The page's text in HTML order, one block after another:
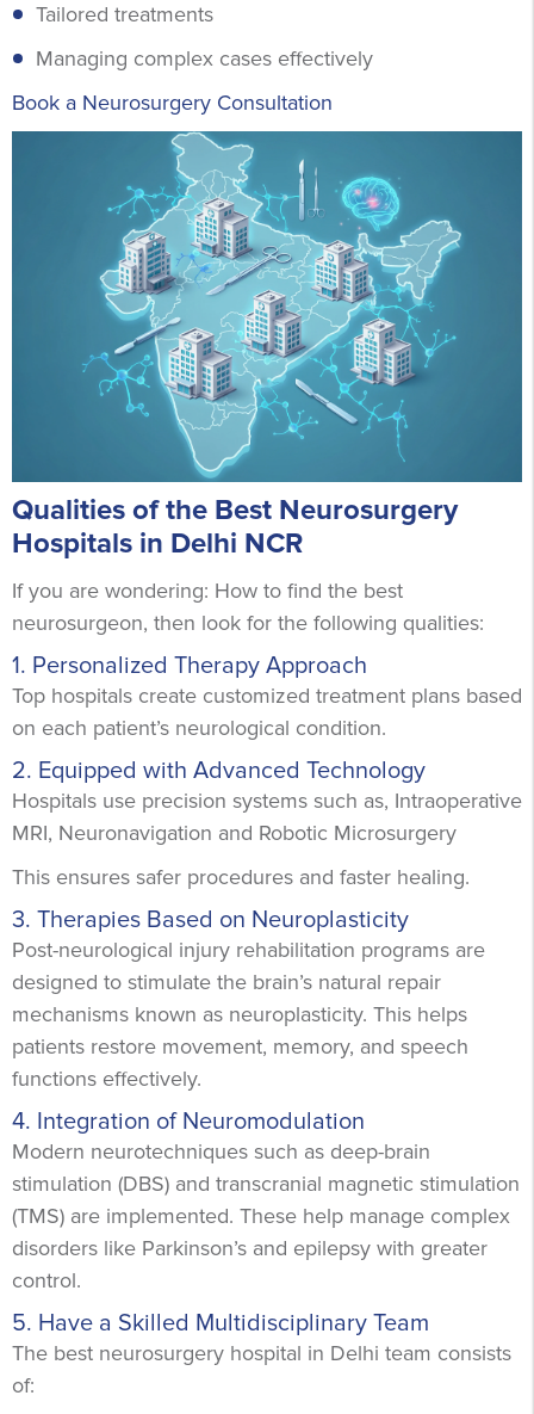
Tailored treatments
Managing complex cases effectively
Book a Neurosurgery Consultation
Qualities of the Best Neurosurgery
Hospitals in Delhi NCR
If you are wondering: How to find the best
neurosurgeon, then look for the following qualities:
1. Personalized Therapy Approach
Top hospitals create customized treatment plans based
on each patient’s neurological condition.
2. Equipped with Advanced Technology
Hospitals use precision systems such as, Intraoperative
MRI, Neuronavigation and Robotic Microsurgery
This ensures safer procedures and faster healing.
3. Therapies Based on Neuroplasticity
Post-neurological injury rehabilitation programs are
designed to stimulate the brain’s natural repair
mechanisms known as neuroplasticity. This helps
patients restore movement, memory, and speech
functions effectively.
4. Integration of Neuromodulation
Modern neurotechniques such as deep-brain
stimulation (DBS) and transcranial magnetic stimulation
(TMS) are implemented. These help manage complex
disorders like Parkinson’s and epilepsy with greater
control.
5. Have a Skilled Multidisciplinary Team
The best neurosurgery hospital in Delhi team consists
of: